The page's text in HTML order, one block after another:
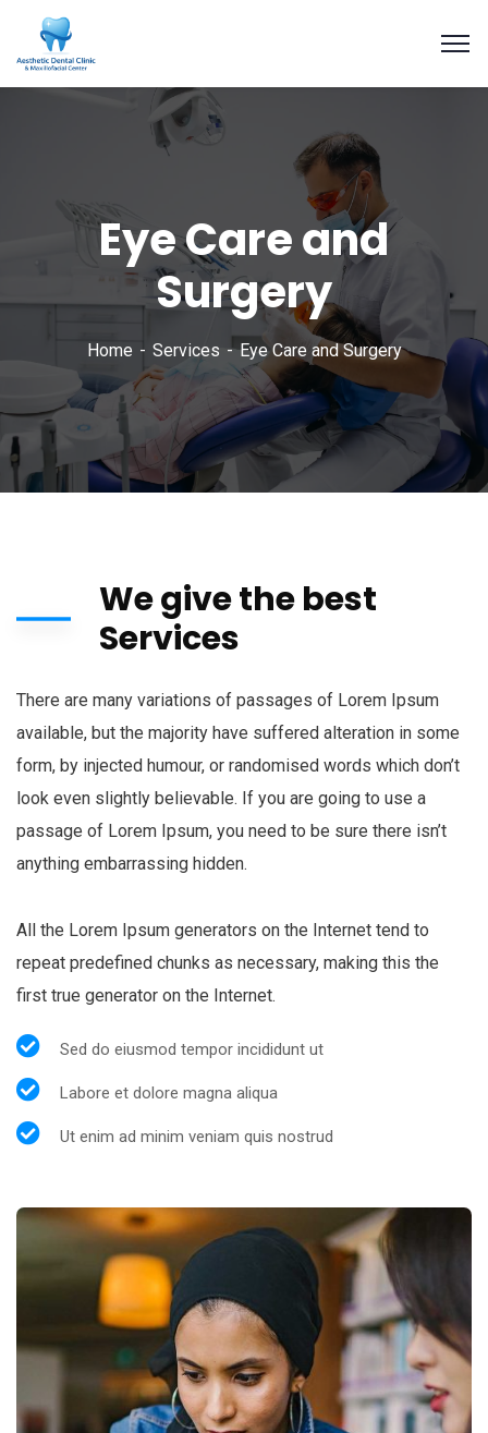
Eye Care and
Surgery
Home Services Eye Care and Surgery
We give the best
Services
There are many variations of passages of Lorem Ipsum
available, but the majority have suffered alteration in some
form, by injected humour, or randomised words which don’t
look even slightly believable. If you are going to use a
passage of Lorem Ipsum, you need to be sure there isn’t
anything embarrassing hidden.
All the Lorem Ipsum generators on the Internet tend to
repeat predefined chunks as necessary, making this the
first true generator on the Internet.
Sed do eiusmod tempor incididunt ut
Labore et dolore magna aliqua
Ut enim ad minim veniam quis nostrud